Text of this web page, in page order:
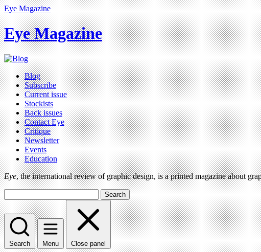
Eye Magazine
Eye Magazine
Blog
Subscribe
Current issue
Stockists
Back issues
Contact Eye
Critique
Newsletter
Events
Education
Eye, the international review of graphic design, is a printed magazine about
Search
Search Menu Close panel